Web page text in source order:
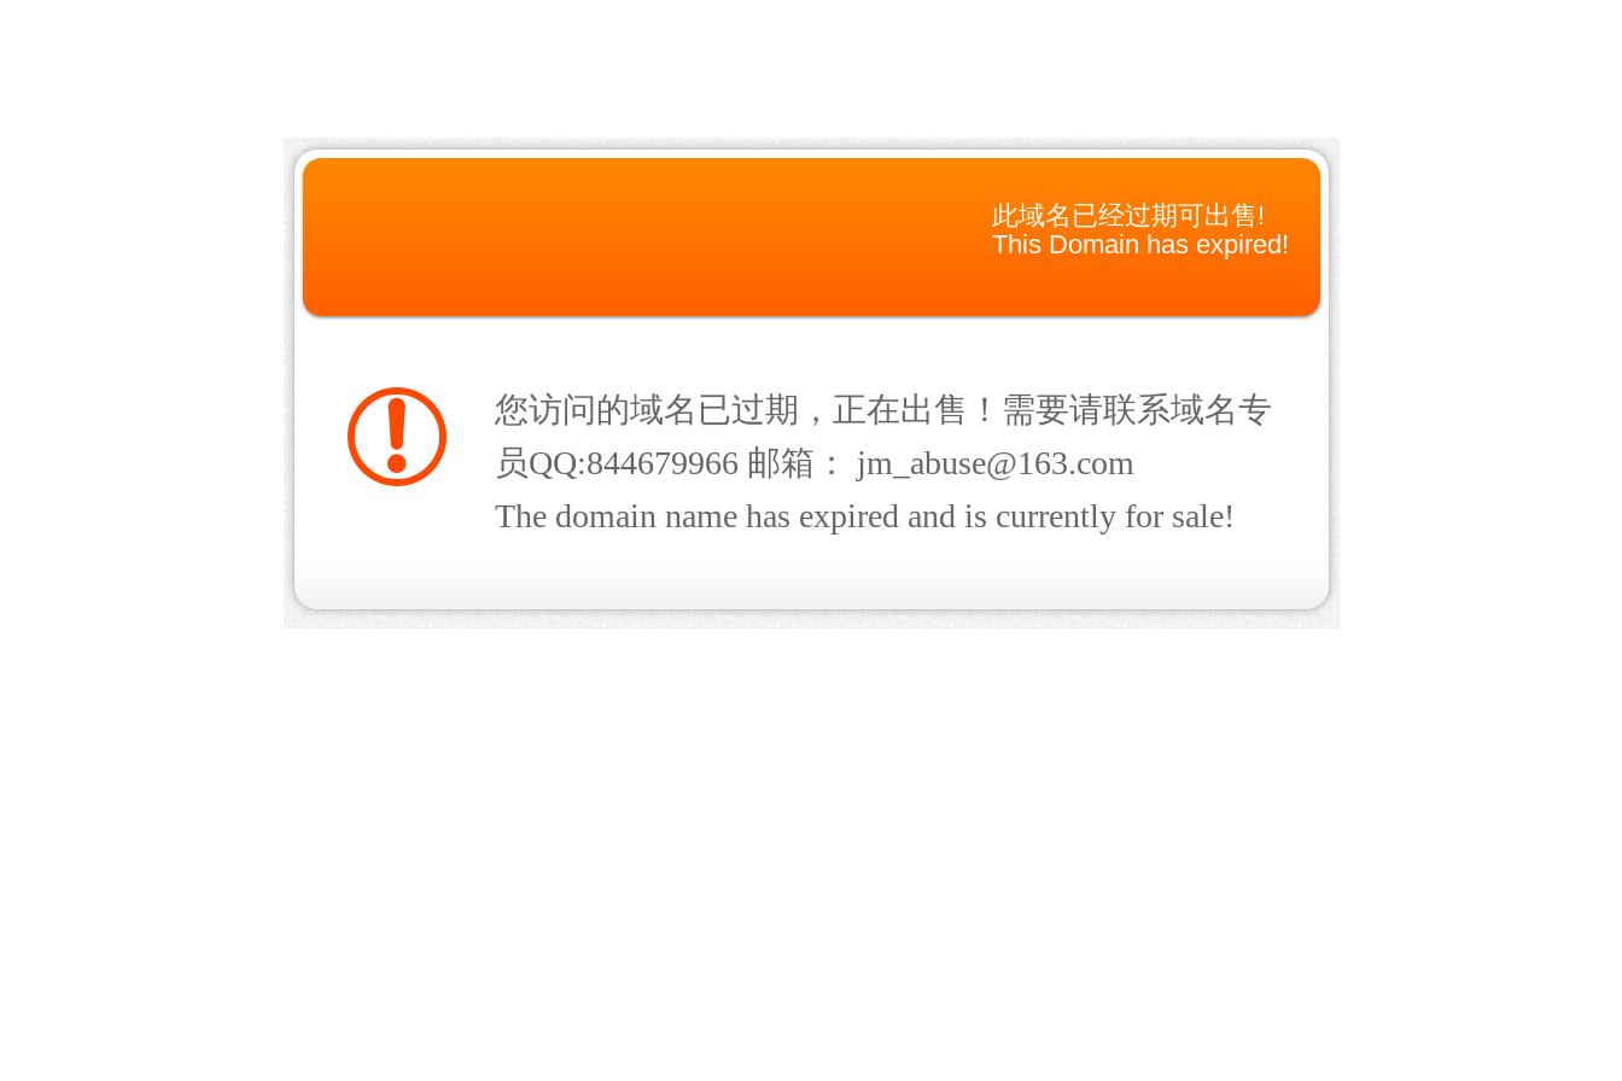
此域名已经过期可出售!
This Domain has expired!
您访问的域名已过期，正在出售！需要请联系域名专
员QQ:844679966 邮箱： jm_abuse@163.com
The domain name has expired and is currently for sale!